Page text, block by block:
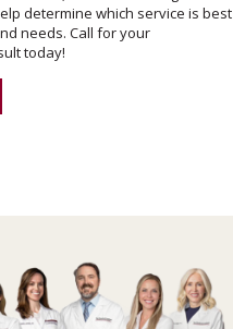
determine which service is best
needs. Call for your
today!